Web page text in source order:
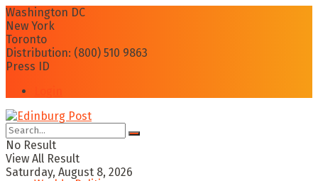
Washington DC
New York
Toronto
Distribution: (800) 510 9863
Press ID
No Result
View All Result
Saturday, August 8, 2026